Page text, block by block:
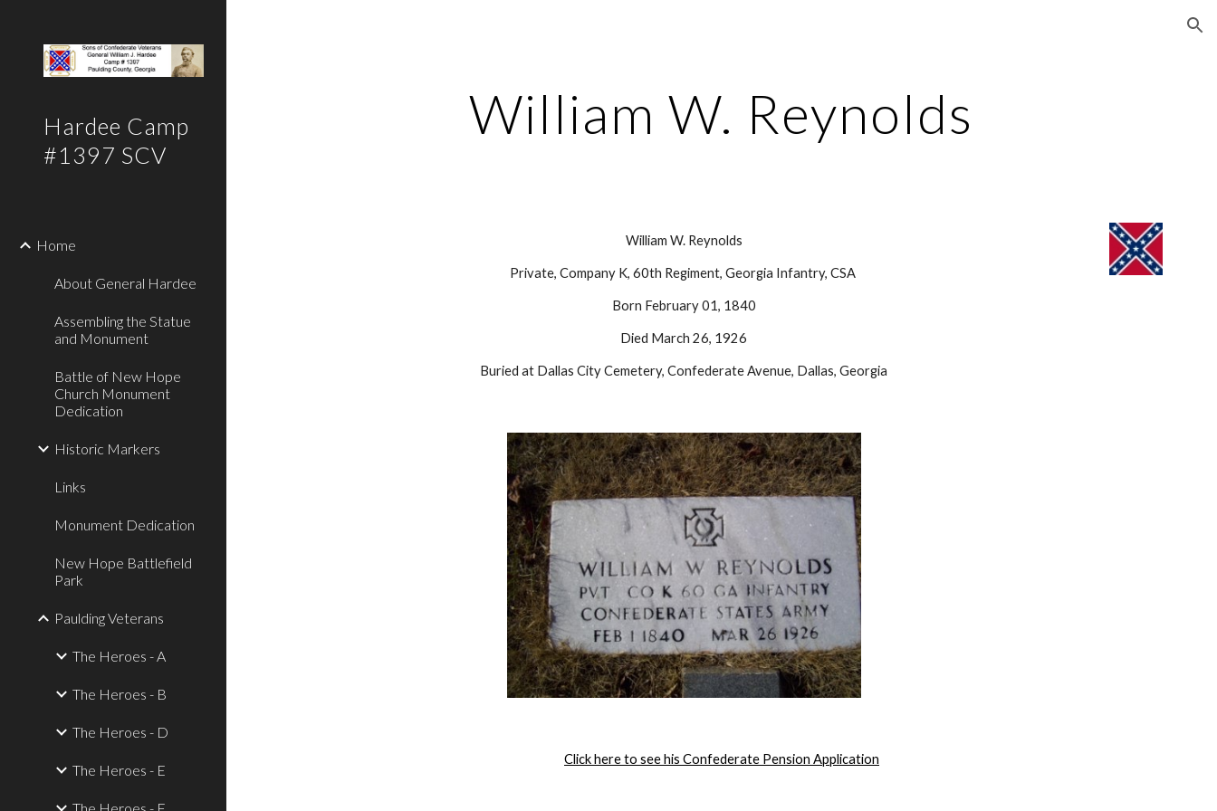
Hardee Camp
#1397 SCV
Home
About General Hardee
Assembling the Statue
and Monument
Battle of New Hope
Church Monument
Dedication
Historic Markers
Links
Monument Dedication
New Hope Battlefield
Park
Paulding Veterans
The Heroes - A
The Heroes - B
The Heroes - D
The Heroes - E
William W. Reynolds
William W. Reynolds
Private, Company K, 60th Regiment, Georgia Infantry, CSA
Born February 01, 1840
Died March 26, 1926
Buried at Dallas City Cemetery, Confederate Avenue, Dallas, Georgia
Click here to see his Confederate Pension Application